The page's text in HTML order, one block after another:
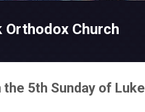
Orthodox Church
the 5th Sunday of Luke